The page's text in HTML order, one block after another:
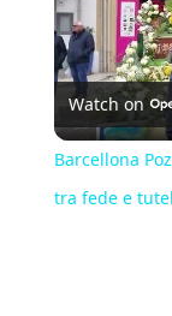
Watch on
Barcellona
tra fede e